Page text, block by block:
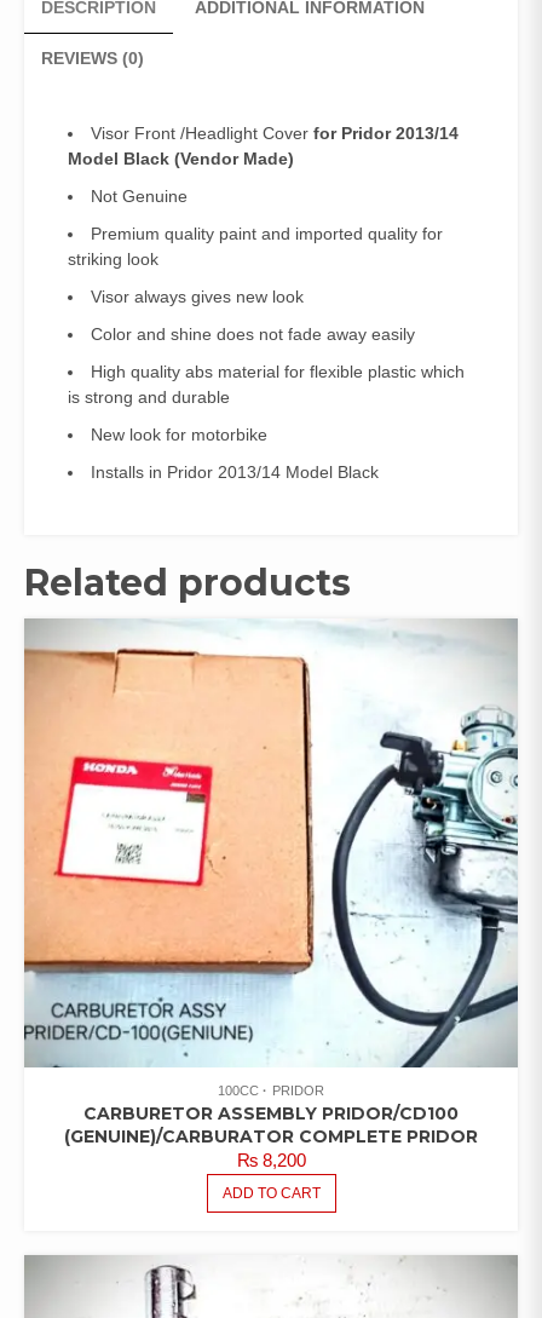
DESCRIPTION ADDITIONAL INFORMATION
REVIEWS (0)
Visor Front /Headlight Cover for Pridor 2013/14
Model Black (Vendor Made)
Not Genuine
Premium quality paint and imported quality for
striking look
Visor always gives new look
Color and shine does not fade away easily
High quality abs material for flexible plastic which
is strong and durable
New look for motorbike
Installs in Pridor 2013/14 Model Black
Related products
100CC PRIDOR
CARBURETOR ASSEMBLY PRIDOR/CD100
(GENUINE)/CARBURATOR COMPLETE PRIDOR
₨8,200
ADD TO CART